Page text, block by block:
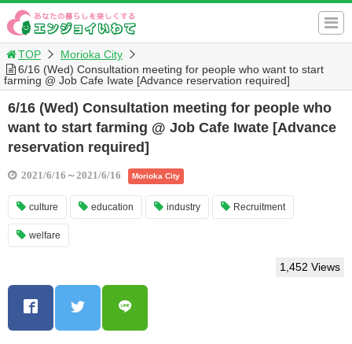
TOP
Morioka City
6/16 (Wed) Consultation meeting for people who want to start
farming @ Job Cafe Iwate [Advance reservation required]
6/16 (Wed) Consultation meeting for people who
want to start farming @ Job Cafe Iwate [Advance
reservation required]
2021/6/16～2021/6/16 Morioka City
culture education industry Recruitment
welfare
1,452 Views